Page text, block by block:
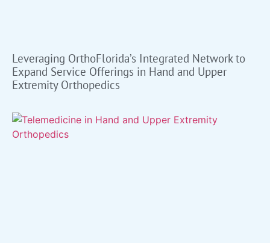
Leveraging OrthoFlorida’s Integrated Network to
Expand Service Offerings in Hand and Upper
Extremity Orthopedics